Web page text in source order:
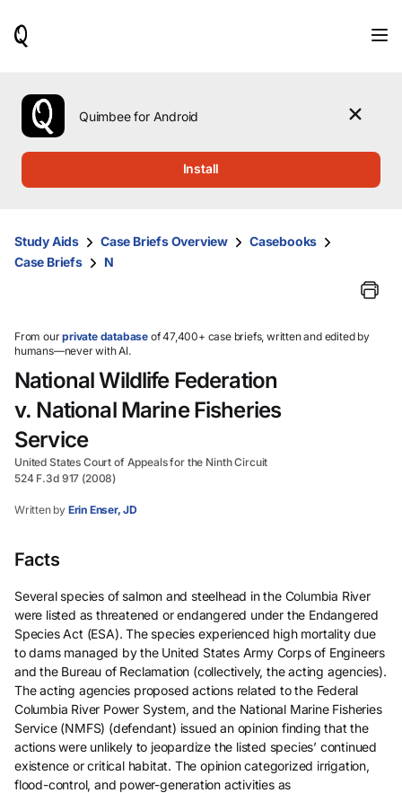
use
the
up
them
and
select.
Quimbee for Android
Install
Study Aids Case Briefs Overview
Casebooks
Case Briefs
N
From ourprivate database of 47,400+ case briefs, written and edited by
humans—never with AI.
National Wildlife Federation
v. National Marine Fisheries
Service
United States Court of Appeals for the Ninth Circuit
524 F.3d 917 (2008)
Written by Erin Enser, JD
Facts
Several species of salmon and steelhead in the Columbia River
were listed as threatened or endangered under the Endangered
Species Act (ESA). The species experienced high mortality due
to dams managed by the United States Army Corps of Engineers
and the Bureau of Reclamation (collectively, the acting agencies).
The acting agencies proposed actions related to the Federal
Columbia River Power System, and the National Marine Fisheries
Service (NMFS) (defendant) issued an opinion finding that the
actions were unlikely to jeopardize the listed species’ continued
existence or critical habitat. The opinion categorized irrigation,
flood-control, and power-generation activities as